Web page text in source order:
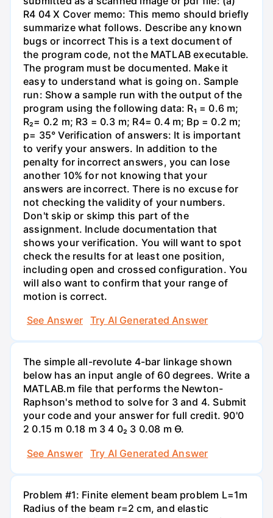
R4 04 X Cover memo: This memo should briefly
summarize what follows. Describe any known
bugs or incorrect This is a text document of
the program code, not the MATLAB executable.
The program must be documented. Make it
easy to understand what is going on. Sample
run: Show a sample run with the output of the
program using the following data: R₁ = 0.6 m;
R₂= 0.2 m; R3 = 0.3 m; R4= 0.4 m; Bp = 0.2 m;
p= 35° Verification of answers: It is important
to verify your answers. In addition to the
penalty for incorrect answers, you can lose
another 10% for not knowing that your
answers are incorrect. There is no excuse for
not checking the validity of your numbers.
Don't skip or skimp this part of the
assignment. Include documentation that
shows your verification. You will want to spot
check the results for at least one position,
including open and crossed configuration. You
will also want to confirm that your range of
motion is correct.
See Answer
Try AI Generated Answer
The simple all-revolute 4-bar linkage shown
below has an input angle of 60 degrees. Write a
MATLAB.m file that performs the Newton-
Raphson's method to solve for 3 and 4. Submit
your code and your answer for full credit. 90'0
2 0.15 m 0.18 m 3 4 0₂ 3 0.08 m Ө.
See Answer
Try AI Generated Answer
Problem #1: Finite element beam problem L=1m
Radius of the beam r=2 cm, and elastic